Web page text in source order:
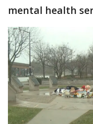
mental health